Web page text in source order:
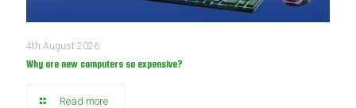
4th August 2026
Why are new computers so expensive?
Read more